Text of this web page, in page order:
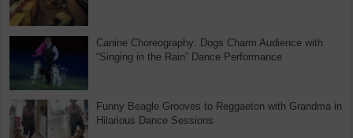
Canine Choreography: Dogs Charm Audience with
“Singing in the Rain” Dance Performance
Funny Beagle Grooves to Reggaeton with Grandma in
Hilarious Dance Sessions